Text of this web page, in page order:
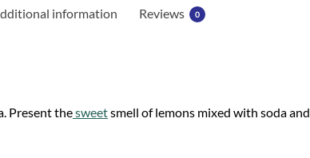
information Reviews 0
Present thesweetsmell of lemons mixed with soda and